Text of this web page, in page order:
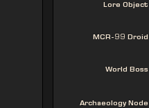
Lore Object
MCR-99 Droid
World Boss
Archaeology Node